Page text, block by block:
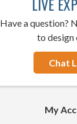
Have a question?
to design
Chat
My